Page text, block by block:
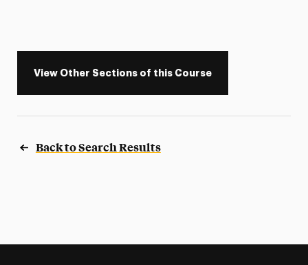
View Other Sections of this Course
Back to Search Results